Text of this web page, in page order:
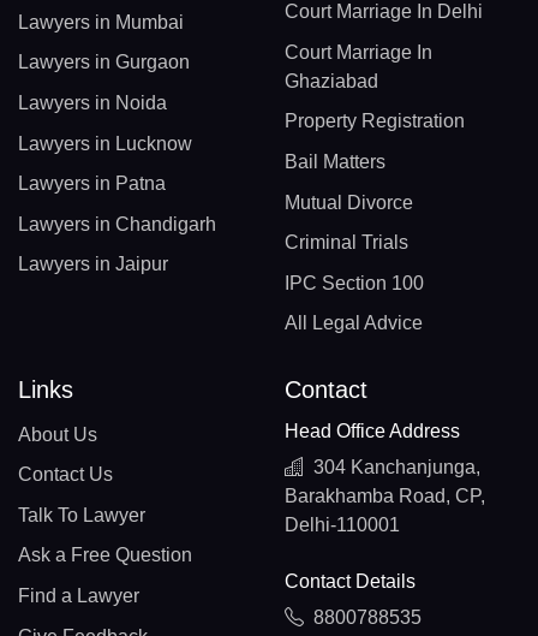
Lawyers in Mumbai
Lawyers in Gurgaon
Lawyers in Noida
Lawyers in Lucknow
Lawyers in Patna
Lawyers in Chandigarh
Lawyers in Jaipur
Court Marriage In Delhi
Court Marriage In
Ghaziabad
Property Registration
Bail Matters
Mutual Divorce
Criminal Trials
IPC Section 100
All Legal Advice
Links
About Us
Contact Us
Talk To Lawyer
Ask a Free Question
Find a Lawyer
Contact
Head Office Address
304 Kanchanjunga,
Barakhamba Road, CP,
Delhi-110001
Contact Details
8800788535